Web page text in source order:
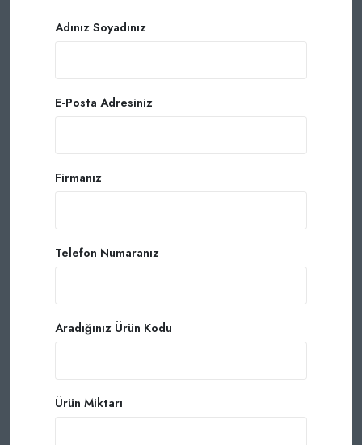
Adınız Soyadınız
E-Posta Adresiniz
Firmanız
Telefon Numaranız
Aradığınız Ürün Kodu
Ürün Miktarı